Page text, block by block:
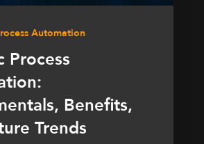
Automation
Process
Benefits,
Trends